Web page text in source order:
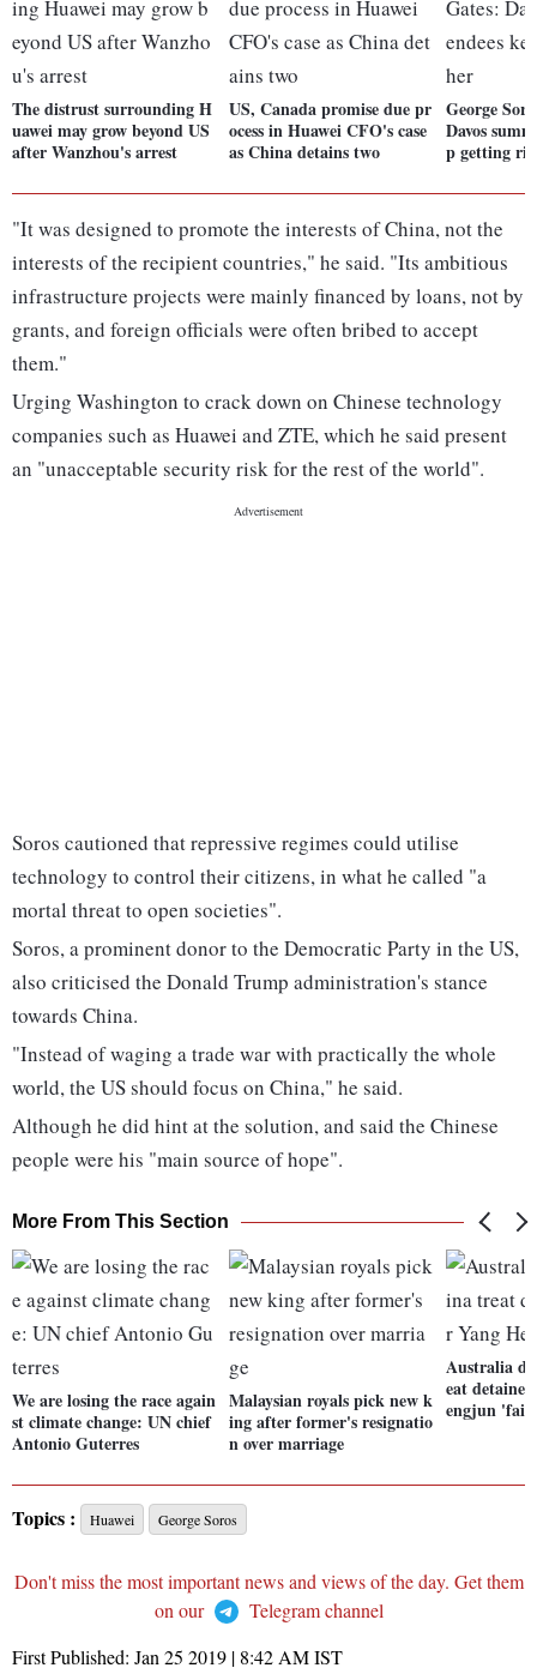
The distrust surrounding H
uawei may grow beyond US
after Wanzhou's arrest
US, Canada promise due pr
ocess in Huawei CFO's case
as China detains two
George
Davos
p getting
"It was designed to promote the interests of China, not the
interests of the recipient countries," he said. "Its ambitious
infrastructure projects were mainly financed by loans, not by
grants, and foreign officials were often bribed to accept
them."
Urging Washington to crack down on Chinese technology
companies such as Huawei and ZTE, which he said present
an "unacceptable security risk for the rest of the world".
Soros cautioned that repressive regimes could utilise
technology to control their citizens, in what he called "a
mortal threat to open societies".
Soros, a prominent donor to the Democratic Party in the US,
also criticised the Donald Trump administration's stance
towards China.
"Instead of waging a trade war with practically the whole
world, the US should focus on China," he said.
Although he did hint at the solution, and said the Chinese
people were his "main source of hope".
More From This Section
We are losing the race again
st climate change: UN chief
Antonio Guterres
Malaysian royals pick new k
ing after former's resignatio
n over marriage
Australia
eat
engjun
Topics : Huawei George Soros
Don't miss the most important news and views of the day. Get them
on our
Telegram channel
First Published: Jan 25 2019 | 8:42 AMIST